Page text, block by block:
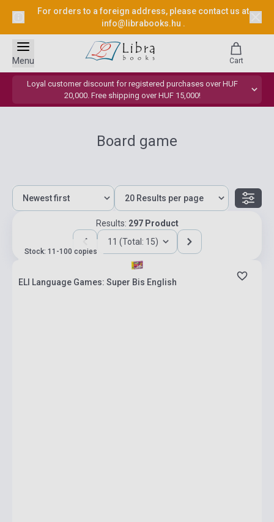
For orders to a foreign address, please contact us at
info@librabooks.hu .
Loyal customer discount for registered purchases over HUF
20,000. Free shipping over HUF 15,000!
Menu Cart
Board game
Results: 297 Product
11 (Total: 15)
Stock: 11-100 copies
ELI Language Games: Super Bis English